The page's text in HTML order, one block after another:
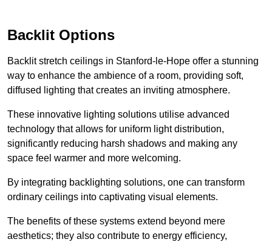
Backlit Options
Backlit stretch ceilings in Stanford-le-Hope offer a stunning
way to enhance the ambience of a room, providing soft,
diffused lighting that creates an inviting atmosphere.
These innovative lighting solutions utilise advanced
technology that allows for uniform light distribution,
significantly reducing harsh shadows and making any
space feel warmer and more welcoming.
By integrating backlighting solutions, one can transform
ordinary ceilings into captivating visual elements.
The benefits of these systems extend beyond mere
aesthetics; they also contribute to energy efficiency,